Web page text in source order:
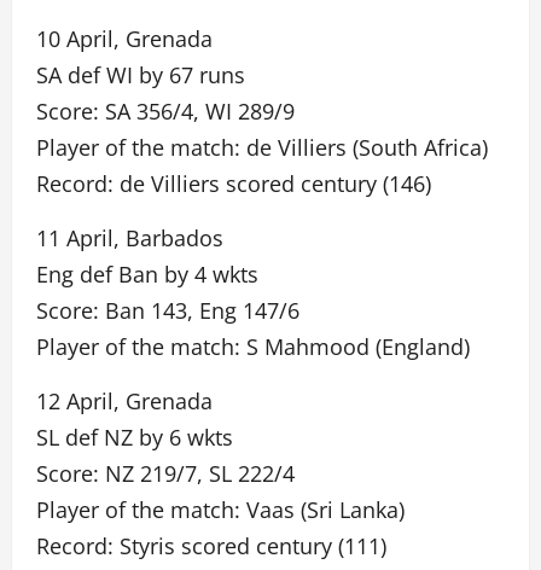
10 April, Grenada
SA def WI by 67 runs
Score: SA 356/4, WI 289/9
Player of the match: de Villiers (South Africa)
Record: de Villiers scored century (146)
11 April, Barbados
Eng def Ban by 4 wkts
Score: Ban 143, Eng 147/6
Player of the match: S Mahmood (England)
12 April, Grenada
SL def NZ by 6 wkts
Score: NZ 219/7, SL 222/4
Player of the match: Vaas (Sri Lanka)
Record: Styris scored century (111)